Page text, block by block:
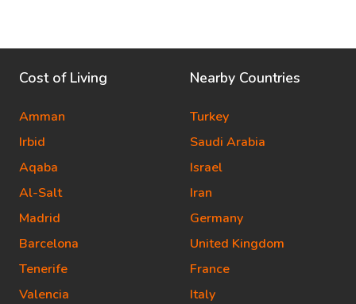
Cost of Living
Amman
Irbid
Aqaba
Al-Salt
Madrid
Barcelona
Tenerife
Valencia
Nearby Countries
Turkey
Saudi Arabia
Israel
Iran
Germany
United Kingdom
France
Italy